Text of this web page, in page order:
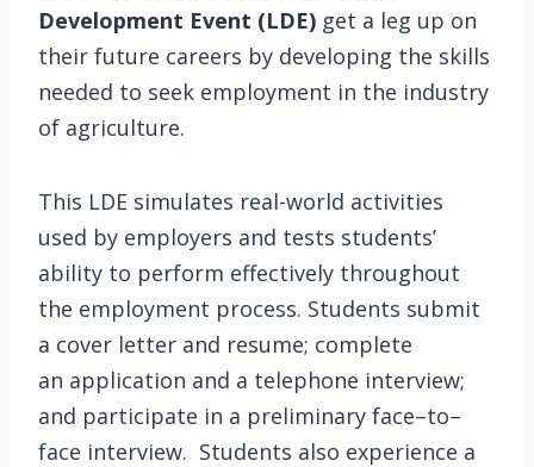
Development Event (LDE) get a leg up on
their future careers by developing the skills
needed to seek employment in the industry
of agriculture.
This LDE simulates real-world activities
used by employers and tests students’
ability to perform effectively throughout
the employment process. Students submit
a cover letter and resume; complete
an application and a telephone interview;
and participate in a preliminary face–to–
face interview. Students also experience a